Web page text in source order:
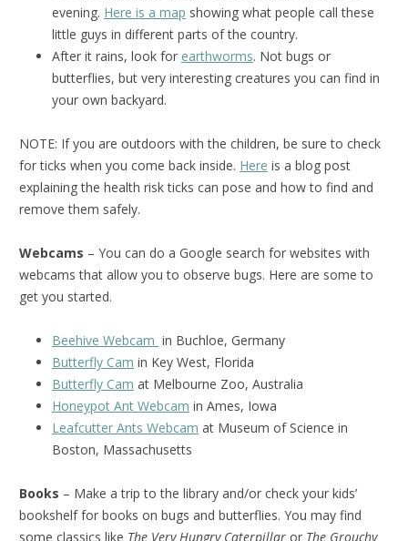
evening. Here is a map showing what people call these
little guys in different parts of the country.
After it rains, look for earthworms. Not bugs or
butterflies, but very interesting creatures you can find in
your own backyard.
NOTE: If you are outdoors with the children, be sure to check
for ticks when you come back inside. Here is a blog post
explaining the health risk ticks can pose and how to find and
remove them safely.
Webcams – You can do a Google search for websites with
webcams that allow you to observe bugs. Here are some to
get you started.
Beehive Webcam in Buchloe, Germany
Butterfly Cam in Key West, Florida
Butterfly Cam at Melbourne Zoo, Australia
Honeypot Ant Webcam in Ames, Iowa
Leafcutter Ants Webcam at Museum of Science in
Boston, Massachusetts
Books – Make a trip to the library and/or check your kids’
bookshelf for books on bugs and butterflies. You may find
some classics like The Very Hungry Caterpillar or The Grouchy